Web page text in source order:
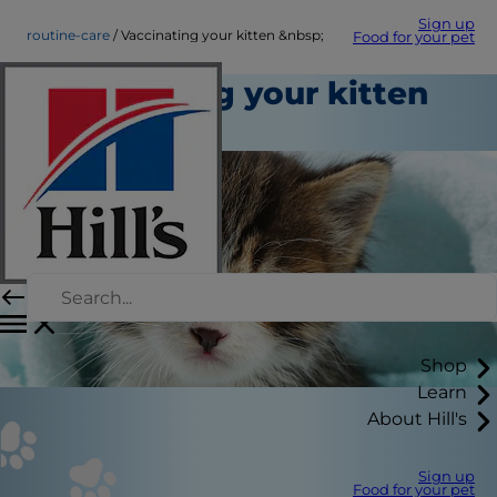
Sign up
Food for your pet
Shop
Learn
About Hill's
Sign up
Food for your pet
routine-care Vaccinating your kitten &nbsp;
Vaccinating your kitten
Routine Care